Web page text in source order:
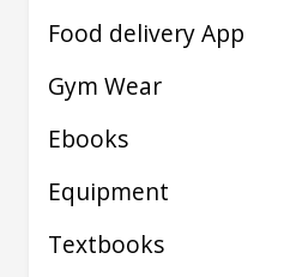
Food delivery App
Gym Wear
Ebooks
Equipment
Textbooks